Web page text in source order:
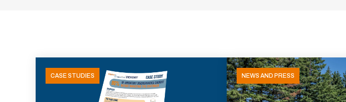
CASE STUDIES NEWS AND PRESS